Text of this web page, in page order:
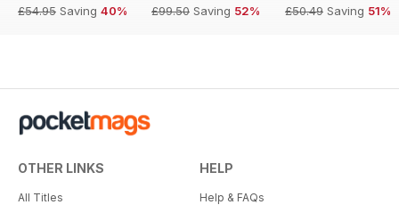
£54.95 Saving 40%
£99.50 Saving 52%
£50.49 Saving 51%
OTHER LINKS
All Titles
HELP
Help & FAQs